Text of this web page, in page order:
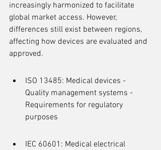
increasingly harmonized to facilitate
global market access. However,
differences still exist between regions,
affecting how devices are evaluated and
approved.
ISO 13485: Medical devices -
Quality management systems -
Requirements for regulatory
purposes
IEC 60601: Medical electrical